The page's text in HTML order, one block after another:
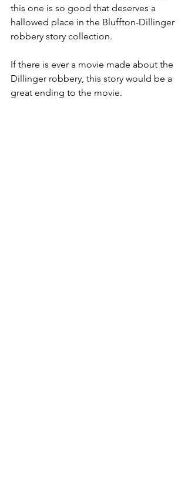
this one is so good that deserves a
hallowed place in the Bluffton-Dillinger
robbery story collection.
If there is ever a movie made about the
Dillinger robbery, this story would be a
great ending to the movie.